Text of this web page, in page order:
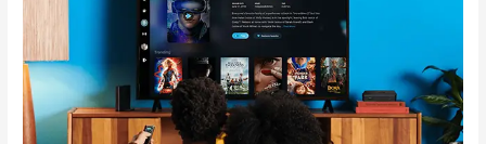
Provider
in
USA
Offering